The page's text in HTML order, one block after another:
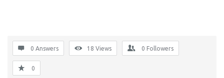
0 Answers 18 Views 0 Followers
0